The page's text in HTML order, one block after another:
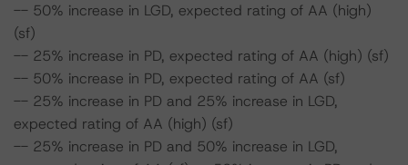
-- 50% increase in LGD, expected rating of AA (high)
(sf)
-- 25% increase in PD, expected rating of AA (high) (sf)
-- 50% increase in PD, expected rating of AA (sf)
-- 25% increase in PD and 25% increase in LGD,
expected rating of AA (high) (sf)
-- 25% increase in PD and 50% increase in LGD,